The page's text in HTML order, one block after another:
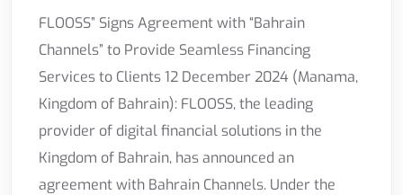
FLOOSS” Signs Agreement with “Bahrain
Channels” to Provide Seamless Financing
Services to Clients 12 December 2024 (Manama,
Kingdom of Bahrain): FLOOSS, the leading
provider of digital financial solutions in the
Kingdom of Bahrain, has announced an
agreement with Bahrain Channels. Under the